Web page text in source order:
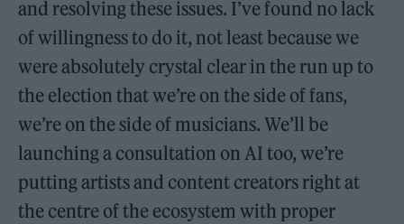
and resolving these issues. I’ve found no lack
of willingness to do it, not least because we
were absolutely crystal clear in the run up to
the election that we’re on the side of fans,
we’re on the side of musicians. We’ll be
launching a consultation on AI too, we’re
putting artists and content creators right at
the centre of the ecosystem with proper